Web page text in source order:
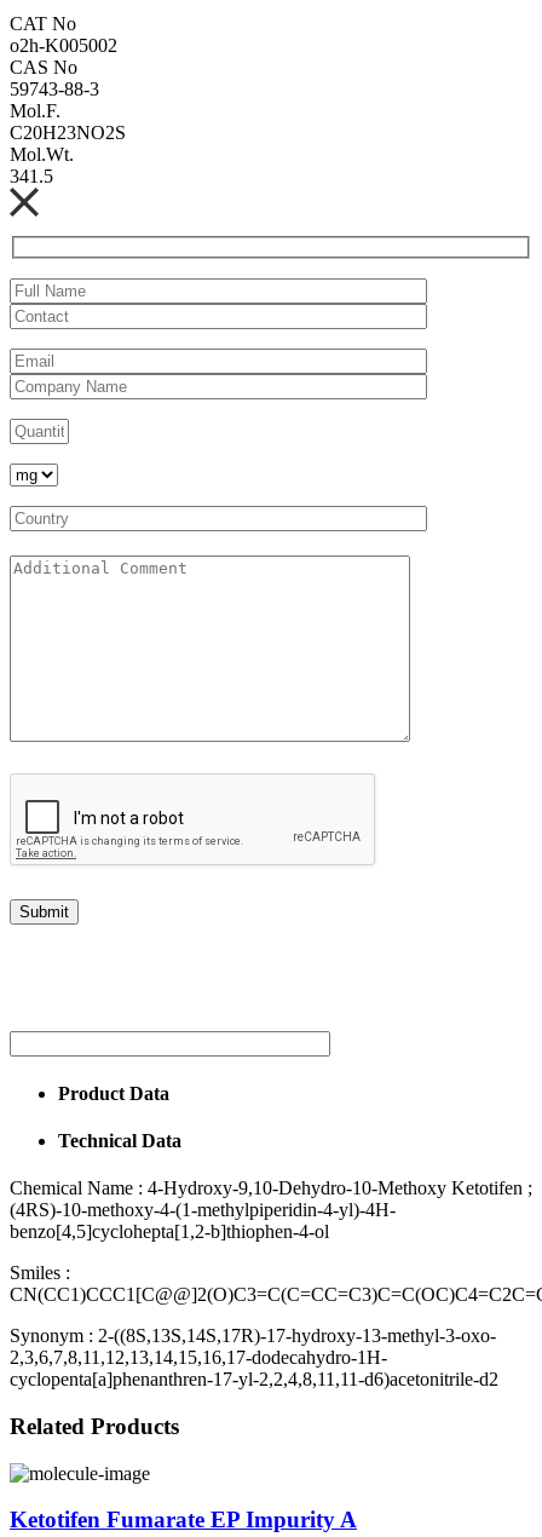
CAT No
o2h-K005002
CAS No
59743-88-3
Mol.F.
C20H23NO2S
Mol.Wt.
341.5
Product Data
Technical Data
Chemical Name : 4-Hydroxy-9,10-Dehydro-10-Methoxy Ketotifen ;
(4RS)-10-methoxy-4-(1-methylpiperidin-4-yl)-4H-
benzo[4,5]cyclohepta[1,2-b]thiophen-4-ol
Smiles :
Synonym : 2-((8S,13S,14S,17R)-17-hydroxy-13-methyl-3-oxo-
2,3,6,7,8,11,12,13,14,15,16,17-dodecahydro-1H-
cyclopenta[a]phenanthren-17-yl-2,2,4,8,11,11-d6)acetonitrile-d2
Related Products
Ketotifen Fumarate EP Impurity A